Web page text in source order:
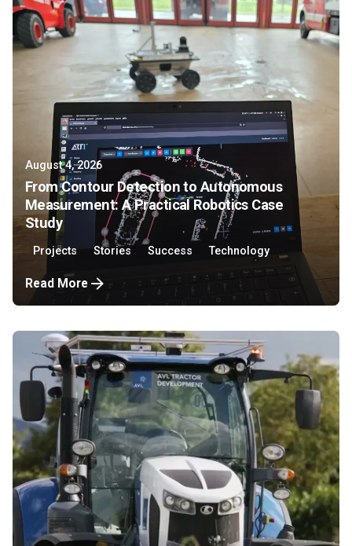
August 4, 2026
From Contour Detection to Autonomous
Measurement: A Practical Robotics Case
Study
Projects Stories Success Technology
Read More